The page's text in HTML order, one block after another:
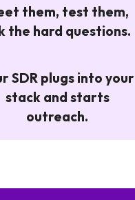
them, test them,
the hard questions.
SDR plugs into your
stack and starts
outreach.